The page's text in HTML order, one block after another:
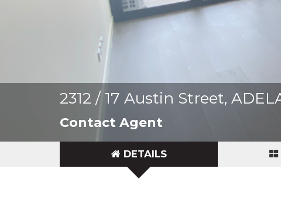
2312 / 17 Austin Street,
Contact Agent
DETAILS